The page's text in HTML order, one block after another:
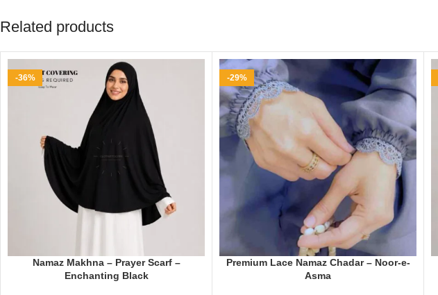
Related products
-36%
Namaz Makhna – Prayer Scarf –
Enchanting Black
-29%
Premium Lace Namaz Chadar – Noor-e-
Asma